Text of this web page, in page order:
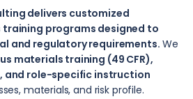
delivers customized
programs designed to
and regulatory requirements. We
materials training (49 CFR),
and role-specific instruction
materials, and risk profile.